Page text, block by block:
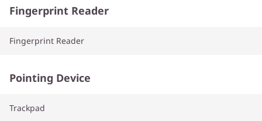
Fingerprint Reader
Fingerprint Reader
Pointing Device
Trackpad